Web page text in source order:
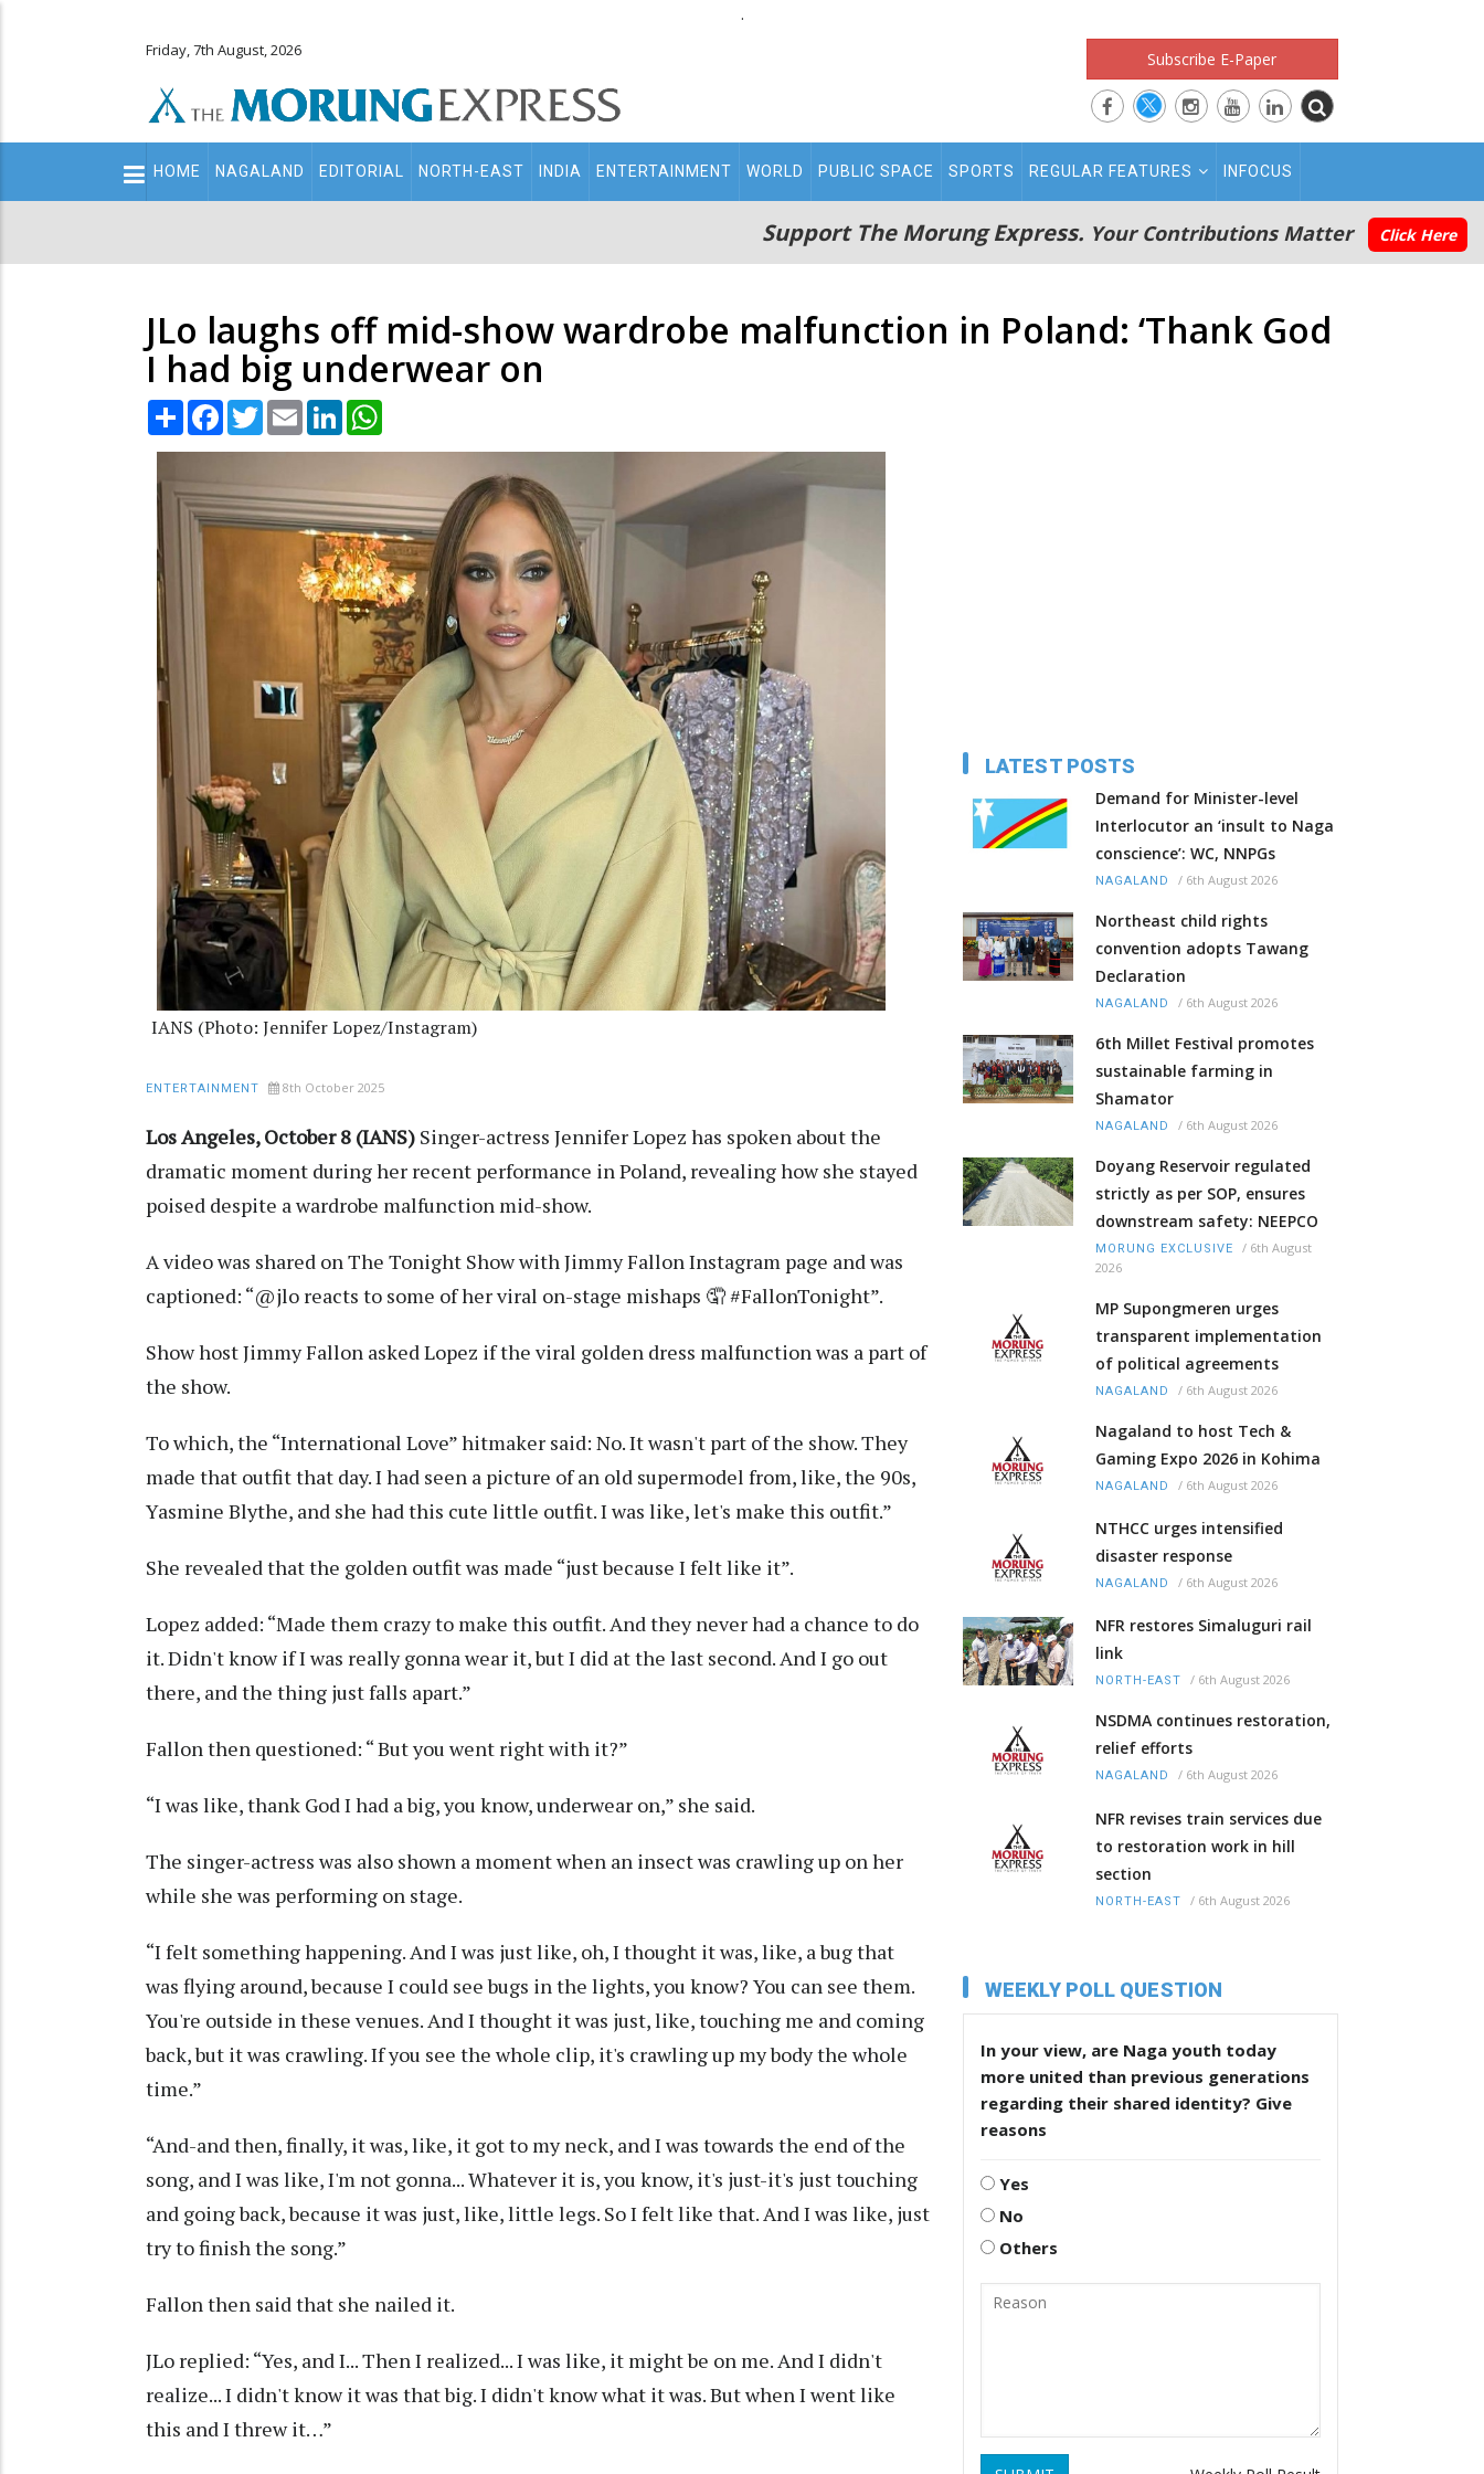
.
Friday, 7th August, 2026 Subscribe E-Paper
Main
navigation
HOME NAGALAND EDITORIAL NORTH-EAST INDIA ENTERTAINMENT WORLD PUBLIC SPACE SPORTS REGULAR FEATURES INFOCUS
Support The Morung Express. Your Contributions Matter Click Here
JLo laughs off mid-show wardrobe malfunction in Poland: ‘Thank God
I had big underwear on
Share Facebook
TwitterEmail LinkedIn
IANS (Photo: Jennifer Lopez/Instagram)
ENTERTAINMENT 8th October 2025
Los Angeles, October 8 (IANS) Singer-actress Jennifer Lopez has spoken about the
dramatic moment during her recent performance in Poland, revealing how she stayed
poised despite a wardrobe malfunction mid-show.
A video was shared on The Tonight Show with Jimmy Fallon Instagram page and was
captioned: “@jlo reacts to some of her viral on-stage mishaps 🤦 #FallonTonight”.
Show host Jimmy Fallon asked Lopez if the viral golden dress malfunction was a part of
the show.
To which, the “International Love” hitmaker said: No. It wasn't part of the show. They
made that outfit that day. I had seen a picture of an old supermodel from, like, the 90s,
Yasmine Blythe, and she had this cute little outfit. I was like, let's make this outfit.”
She revealed that the golden outfit was made “just because I felt like it”.
Lopez added: “Made them crazy to make this outfit. And they never had a chance to do
it. Didn't know if I was really gonna wear it, but I did at the last second. And I go out
there, and the thing just falls apart.”
Fallon then questioned: “ But you went right with it?”
“I was like, thank God I had a big, you know, underwear on,” she said.
The singer-actress was also shown a moment when an insect was crawling up on her
while she was performing on stage.
“I felt something happening. And I was just like, oh, I thought it was, like, a bug that
was flying around, because I could see bugs in the lights, you know? You can see them.
You're outside in these venues. And I thought it was just, like, touching me and coming
back, but it was crawling. If you see the whole clip, it's crawling up my body the whole
time.”
“And-and then, finally, it was, like, it got to my neck, and I was towards the end of the
song, and I was like, I'm not gonna... Whatever it is, you know, it's just-it's just touching
and going back, because it was just, like, little legs. So I felt like that. And I was like, just
try to finish the song.”
Fallon then said that she nailed it.
JLo replied: “Yes, and I... Then I realized... I was like, it might be on me. And I didn't
realize... I didn't know it was that big. I didn't know what it was. But when I went like
this and I threw it…”
LATEST POSTS
Demand for Minister-level
Interlocutor an ‘insult to Naga
conscience’: WC, NNPGs
NAGALAND / 6th August 2026
Northeast child rights
convention adopts Tawang
Declaration
NAGALAND / 6th August 2026
6th Millet Festival promotes
sustainable farming in
Shamator
NAGALAND / 6th August 2026
Doyang Reservoir regulated
strictly as per SOP, ensures
downstream safety: NEEPCO
MORUNG EXCLUSIVE / 6th August
2026
MP Supongmeren urges
transparent implementation
of political agreements
NAGALAND / 6th August 2026
Nagaland to host Tech &
Gaming Expo 2026 in Kohima
NAGALAND / 6th August 2026
NTHCC urges intensified
disaster response
NAGALAND / 6th August 2026
NFR restores Simaluguri rail
link
NORTH-EAST / 6th August 2026
NSDMA continues restoration,
relief efforts
NAGALAND / 6th August 2026
NFR revises train services due
to restoration work in hill
section
NORTH-EAST / 6th August 2026
WEEKLY POLL QUESTION
In your view, are Naga youth today
more united than previous generations
regarding their shared identity? Give
reasons
Yes
No
Others